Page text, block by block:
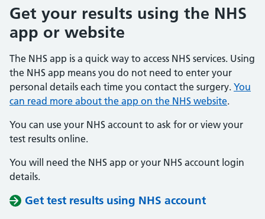
Get your results using the NHS
app or website
The NHS app is a quick way to access NHS services. Using
the NHS app means you do not need to enter your
personal details each time you contact the surgery. You
can read more about the app on the NHS website.
You can use your NHS account to ask for or view your
test results online.
You will need the NHS app or your NHS account login
details.
Get test results using NHS account